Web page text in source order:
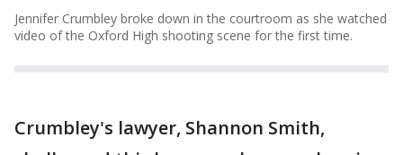
Jennifer Crumbley broke down in the courtroom as she watched
video of the Oxford High shooting scene for the first time.
Crumbley's lawyer, Shannon Smith,